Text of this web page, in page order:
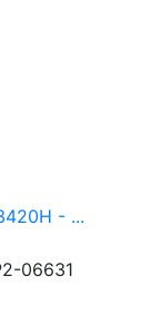
- ...
06631